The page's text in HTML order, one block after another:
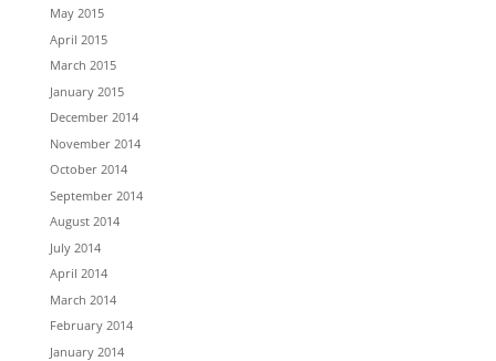
May 2015
April 2015
March 2015
January 2015
December 2014
November 2014
October 2014
September 2014
August 2014
July 2014
April 2014
March 2014
February 2014
January 2014